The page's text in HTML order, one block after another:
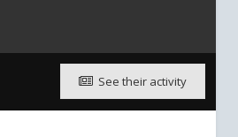
See their activity